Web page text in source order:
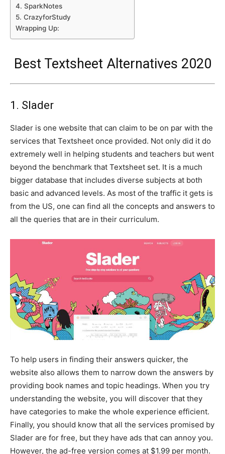
4. SparkNotes
5. CrazyforStudy
Wrapping Up:
Best Textsheet Alternatives 2020
1. Slader
Slader is one website that can claim to be on par with the
services that Textsheet once provided. Not only did it do
extremely well in helping students and teachers but went
beyond the benchmark that Textsheet set. It is a much
bigger database that includes diverse subjects at both
basic and advanced levels. As most of the traffic it gets is
from the US, one can find all the concepts and answers to
all the queries that are in their curriculum.
To help users in finding their answers quicker, the
website also allows them to narrow down the answers by
providing book names and topic headings. When you try
understanding the website, you will discover that they
have categories to make the whole experience efficient.
Finally, you should know that all the services promised by
Slader are for free, but they have ads that can annoy you.
However, the ad-free version comes at $1.99 per month.